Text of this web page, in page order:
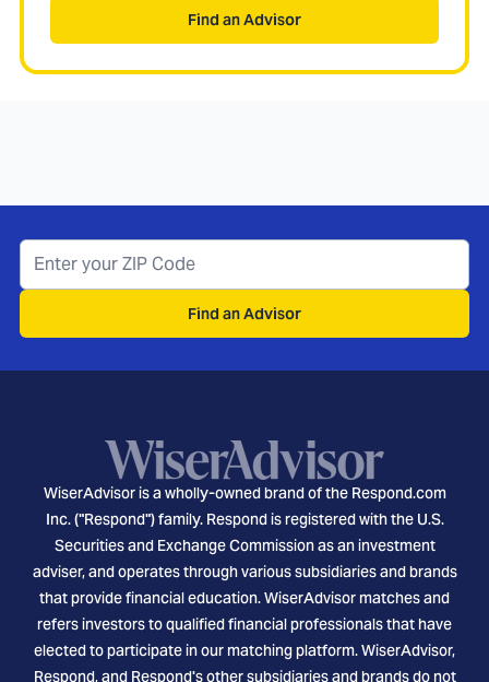
Find an Advisor
Find an Advisor
WiserAdvisor is a wholly-owned brand of the Respond.com
Inc. ("Respond") family. Respond is registered with the U.S.
Securities and Exchange Commission as an investment
adviser, and operates through various subsidiaries and brands
that provide financial education. WiserAdvisor matches and
refers investors to qualified financial professionals that have
elected to participate in our matching platform. WiserAdvisor,
Respond, and Respond's other subsidiaries and brands do not